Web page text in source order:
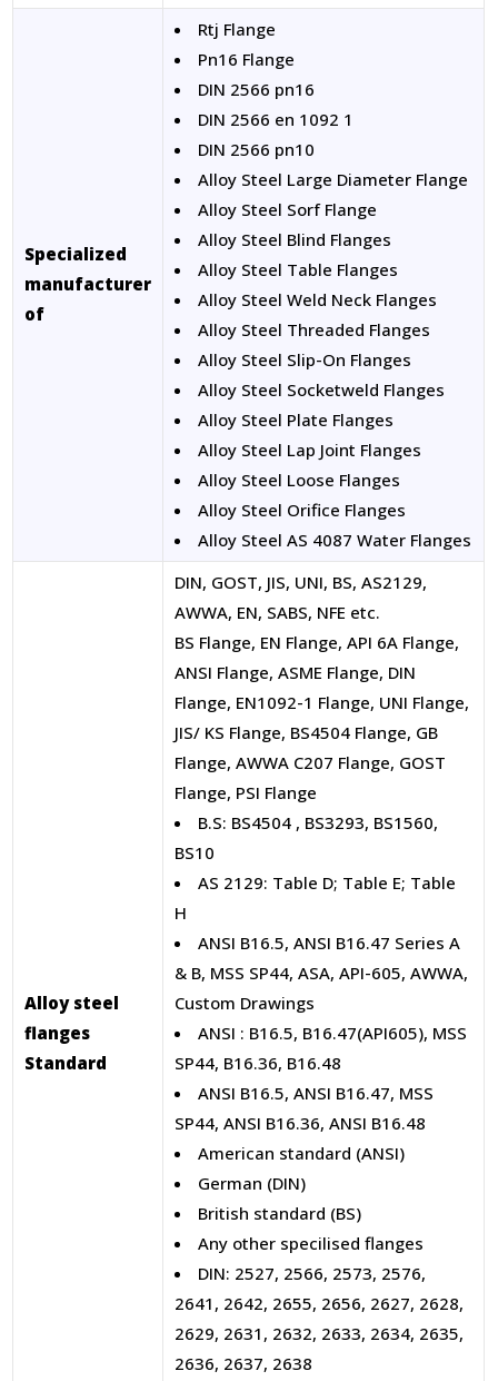
Specialized
manufacturer
of
Rtj Flange
Pn16 Flange
DIN 2566 pn16
DIN 2566 en 1092 1
DIN 2566 pn10
Alloy Steel Large Diameter Flange
Alloy Steel Sorf Flange
Alloy Steel Blind Flanges
Alloy Steel Table Flanges
Alloy Steel Weld Neck Flanges
Alloy Steel Threaded Flanges
Alloy Steel Slip-On Flanges
Alloy Steel Socketweld Flanges
Alloy Steel Plate Flanges
Alloy Steel Lap Joint Flanges
Alloy Steel Loose Flanges
Alloy Steel Orifice Flanges
Alloy Steel AS 4087 Water Flanges
Alloy steel
flanges
Standard
DIN, GOST, JIS, UNI, BS, AS2129,
AWWA, EN, SABS, NFE etc.
BS Flange, EN Flange, API 6A Flange,
ANSI Flange, ASME Flange, DIN
Flange, EN1092-1 Flange, UNI Flange,
JIS/ KS Flange, BS4504 Flange, GB
Flange, AWWA C207 Flange, GOST
Flange, PSI Flange
B.S: BS4504 , BS3293, BS1560,
BS10
AS 2129: Table D; Table E; Table
H
ANSI B16.5, ANSI B16.47 Series A
& B, MSS SP44, ASA, API-605, AWWA,
Custom Drawings
ANSI : B16.5, B16.47(API605), MSS
SP44, B16.36, B16.48
ANSI B16.5, ANSI B16.47, MSS
SP44, ANSI B16.36, ANSI B16.48
American standard (ANSI)
German (DIN)
British standard (BS)
Any other specilised flanges
DIN: 2527, 2566, 2573, 2576,
2641, 2642, 2655, 2656, 2627, 2628,
2629, 2631, 2632, 2633, 2634, 2635,
2636, 2637, 2638